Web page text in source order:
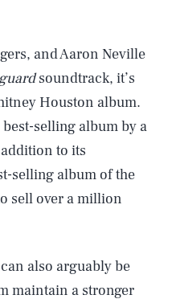
and Aaron Neville
soundtrack, it’s
Houston album.
selling album by a
to its
selling album of the
sell over a million
also arguably be
maintain a stronger